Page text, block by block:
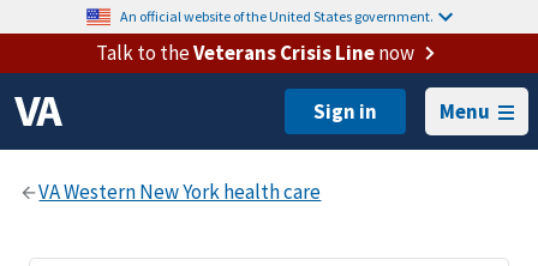
An official website of the United States government.
Talk to theVeterans Crisis Linenow
Menu